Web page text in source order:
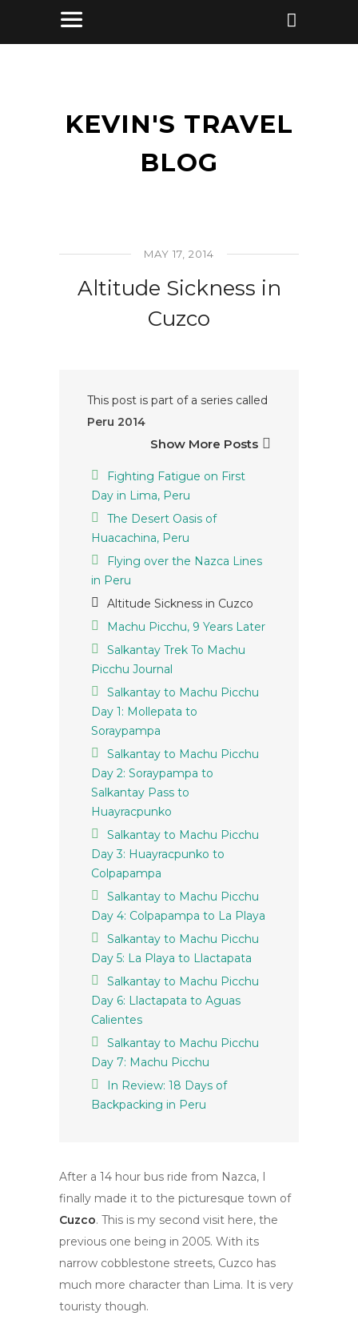
KEVIN'S TRAVEL
BLOG
MAY 17, 2014
Altitude Sickness in
Cuzco
This post is part of a series called
Peru 2014
Show More Posts
Fighting Fatigue on First
Day in Lima, Peru
The Desert Oasis of
Huacachina, Peru
Flying over the Nazca Lines
in Peru
Altitude Sickness in Cuzco
Machu Picchu, 9 Years Later
Salkantay Trek To Machu
Picchu Journal
Salkantay to Machu Picchu
Day 1: Mollepata to
Soraypampa
Salkantay to Machu Picchu
Day 2: Soraypampa to
Salkantay Pass to
Huayracpunko
Salkantay to Machu Picchu
Day 3: Huayracpunko to
Colpapampa
Salkantay to Machu Picchu
Day 4: Colpapampa to La Playa
Salkantay to Machu Picchu
Day 5: La Playa to Llactapata
Salkantay to Machu Picchu
Day 6: Llactapata to Aguas
Calientes
Salkantay to Machu Picchu
Day 7: Machu Picchu
In Review: 18 Days of
Backpacking in Peru
After a 14 hour bus ride from Nazca, I
finally made it to the picturesque town of
Cuzco. This is my second visit here, the
previous one being in 2005. With its
narrow cobblestone streets, Cuzco has
much more character than Lima. It is very
touristy though.